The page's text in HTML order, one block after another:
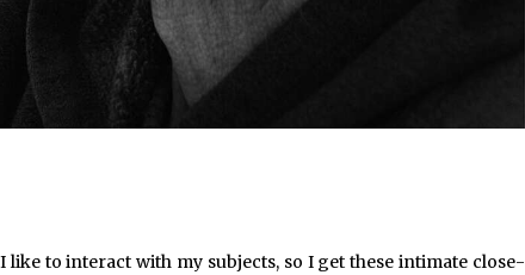
like to interact with my subjects, so I get these intimate close-